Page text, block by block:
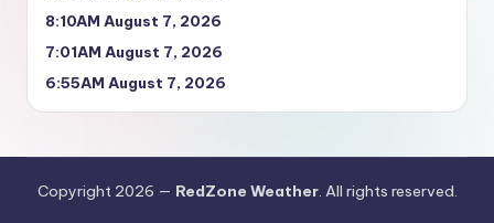
8:10AM August 7, 2026
7:01AM August 7, 2026
6:55AM August 7, 2026
Copyright 2026 — RedZone Weather. All rights reserved.